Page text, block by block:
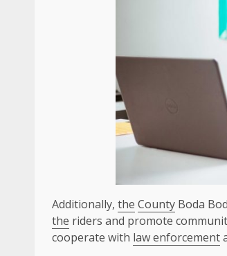
Additionally, the County Boda
the riders and promote
cooperate with law enforcement